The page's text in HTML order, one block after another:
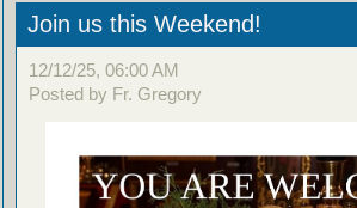
Join us this Weekend!
12/12/25, 06:00 AM
Posted by Fr. Gregory